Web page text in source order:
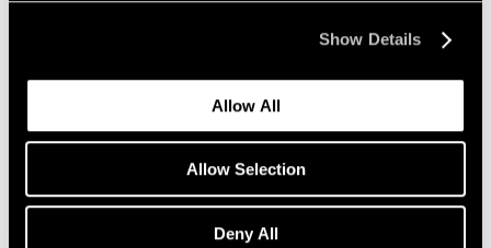
Show Details
Allow All
Allow Selection
Deny All